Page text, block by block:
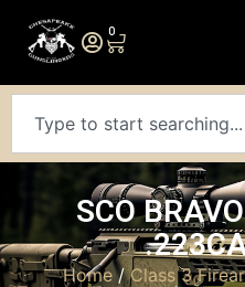
0
SCO
Home/Class 3